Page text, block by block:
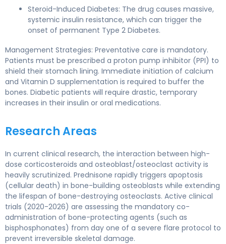
Steroid-Induced Diabetes: The drug causes massive,
systemic insulin resistance, which can trigger the
onset of permanent Type 2 Diabetes.
Management Strategies: Preventative care is mandatory.
Patients must be prescribed a proton pump inhibitor (PPI) to
shield their stomach lining. Immediate initiation of calcium
and Vitamin D supplementation is required to buffer the
bones. Diabetic patients will require drastic, temporary
increases in their insulin or oral medications.
Research Areas
In current clinical research, the interaction between high-
dose corticosteroids and osteoblast/osteoclast activity is
heavily scrutinized. Prednisone rapidly triggers apoptosis
(cellular death) in bone-building osteoblasts while extending
the lifespan of bone-destroying osteoclasts. Active clinical
trials (2020-2026) are assessing the mandatory co-
administration of bone-protecting agents (such as
bisphosphonates) from day one of a severe flare protocol to
prevent irreversible skeletal damage.